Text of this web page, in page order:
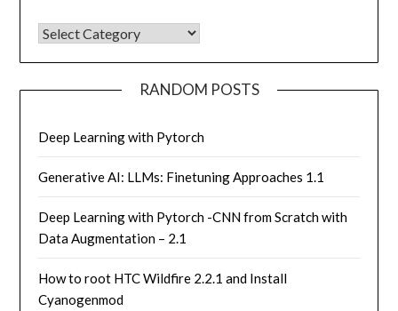
CATEGORIES
RANDOM POSTS
Deep Learning with Pytorch
Generative AI: LLMs: Finetuning Approaches 1.1
Deep Learning with Pytorch -CNN from Scratch with
Data Augmentation – 2.1
How to root HTC Wildfire 2.2.1 and Install
Cyanogenmod